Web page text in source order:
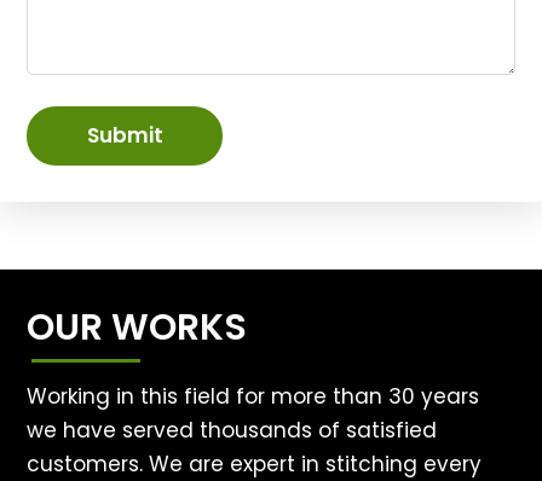
Submit
OUR WORKS
Working in this field for more than 30 years
we have served thousands of satisfied
customers. We are expert in stitching every